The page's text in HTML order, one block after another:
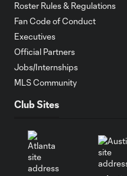
Roster Rules & Regulations
Fan Code of Conduct
Executives
Official Partners
Jobs/Internships
MLS Community
Club Sites